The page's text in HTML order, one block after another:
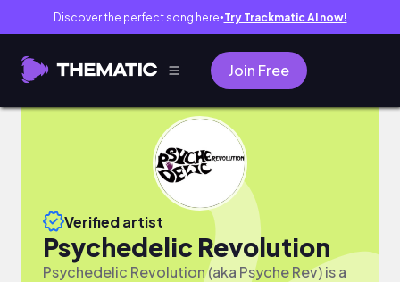
Discover the perfect song here● Try Trackmatic AI now!
Join Free
Verified artist
Psychedelic Revolution
Psychedelic Revolution (aka Psyche Rev) is a